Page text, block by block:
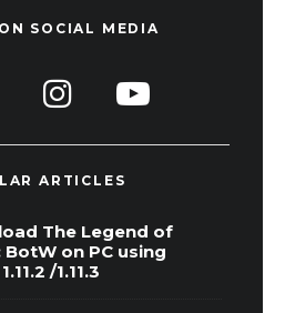
SOCIAL MEDIA
ARTICLES
The Legend of
BotW on PC using
/1.11.3